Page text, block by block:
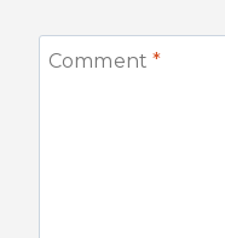
Comment*